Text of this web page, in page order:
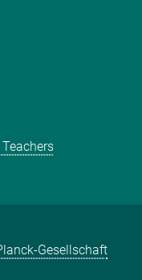
Gesellschaft